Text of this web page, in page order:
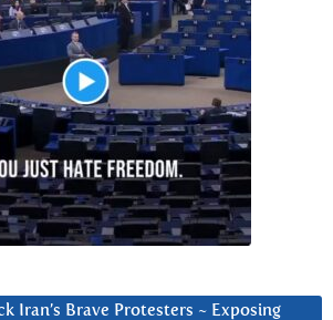
Iran’s Brave Protesters ~ Exposing